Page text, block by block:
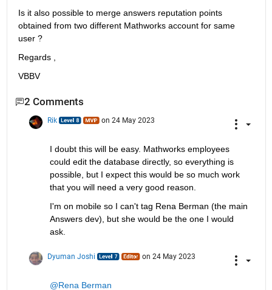
Is it also possible to merge answers reputation points
obtained from two different Mathworks account for same
user ?
Regards ,
VBBV
2 Comments
Rik on 24 May 2023
I doubt this will be easy. Mathworks employees
could edit the database directly, so everything is
possible, but I expect this would be so much work
that you will need a very good reason.
I'm on mobile so I can't tag Rena Berman (the main
Answers dev), but she would be the one I would
ask.
Dyuman Joshi on 24 May 2023
@Rena Berman